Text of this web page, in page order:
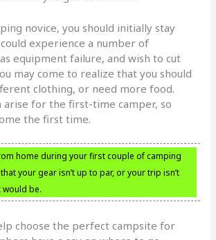
novice, you should initially stay
experience a number of
equipment failure, and wish to cut
may come to realize that you should
clothing, or need more food.
arise for the first-time camper, so
the first time.
home during your first couple of camping
your gear isn’t up to par, or your trip isn’t
would be.
choose the perfect campsite for